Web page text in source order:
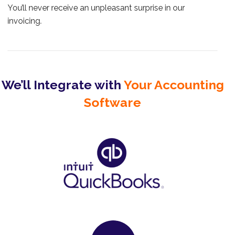
You’ll never receive an unpleasant surprise in our
invoicing.
We’ll Integrate with Your Accounting
Software